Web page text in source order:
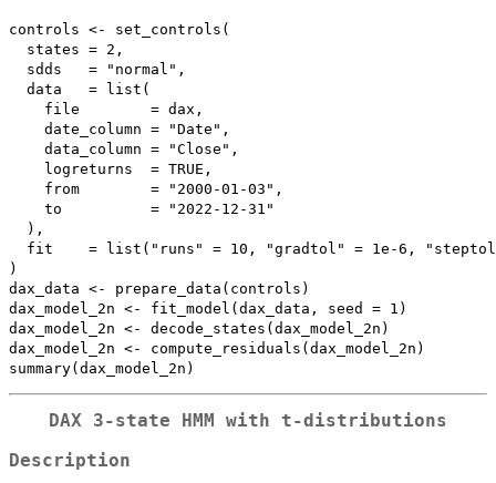
controls <- set_controls(
  states = 2,
  sdds   = "normal",
  data   = list(
    file        = dax,
    date_column = "Date",
    data_column = "Close",
    logreturns  = TRUE,
    from        = "2000-01-03",
    to          = "2022-12-31"
  ),
fit    = list("runs" = 10, "gradtol" = 1e-6,
)
dax_data <- prepare_data(controls)
dax_model_2n <- fit_model(dax_data, seed = 1)
dax_model_2n <- decode_states(dax_model_2n)
dax_model_2n <- compute_residuals(dax_model_2n)
DAX 3-state HMM with t-distributions
Description